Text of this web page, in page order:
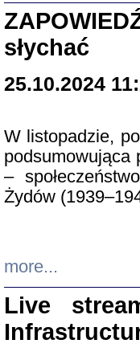
słychać
25.10.2024
W listopadzie,
podsumowująca
–
Żydów
more...
Live